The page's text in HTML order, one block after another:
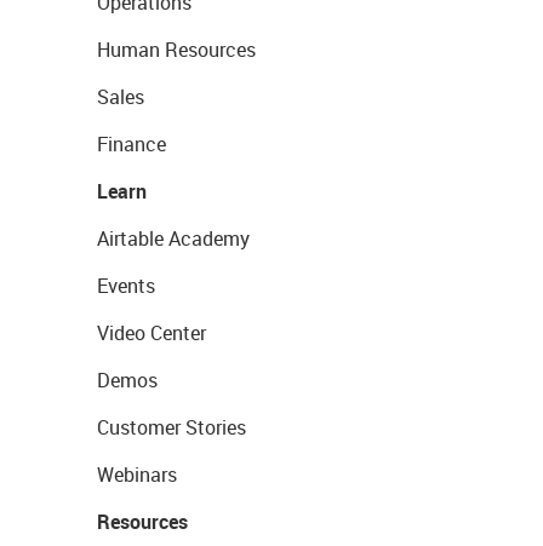
Human Resources
Sales
Finance
Learn
Airtable Academy
Events
Video Center
Demos
Customer Stories
Webinars
Resources